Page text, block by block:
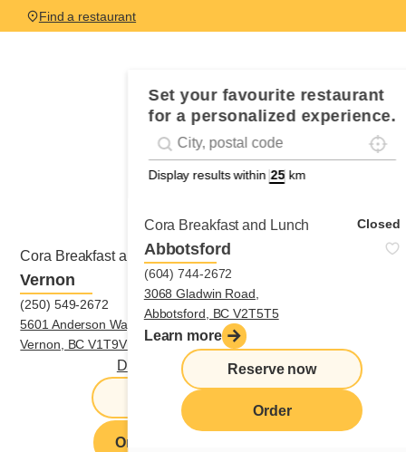
Set your favourite restaurant
for a personalized experience.
Geolocation
#!trpst#trp-gettext data-
Display results within km
Cora Breakfast and Lunch Closed
Abbotsford
(604) 744-2672
3068 Gladwin Road,
Abbotsford, BC V2T5T5
Learn more
Reserve now
Order
Find a restaurant
Cora Breakfast and Lunch
Vernon
(250) 549-2672
5601 Anderson Way, Unit 302,
Vernon, BC V1T9V1
Directions | (250) 549-2672
Reserve now
Order from this restaurant